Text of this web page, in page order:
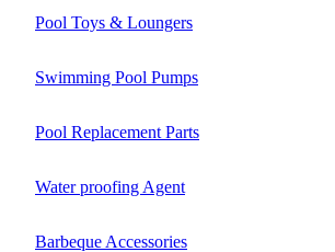
Pool Toys & Loungers
Swimming Pool Pumps
Pool Replacement Parts
Water proofing Agent
Barbeque Accessories